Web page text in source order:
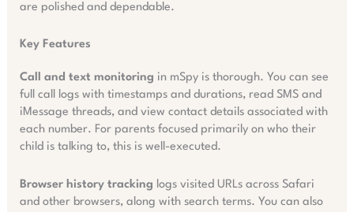
are polished and dependable.
Key Features
Call and text monitoring in mSpy is thorough. You can see
full call logs with timestamps and durations, read SMS and
iMessage threads, and view contact details associated with
each number. For parents focused primarily on who their
child is talking to, this is well-executed.
Browser history tracking logs visited URLs across Safari
and other browsers, along with search terms. You can also